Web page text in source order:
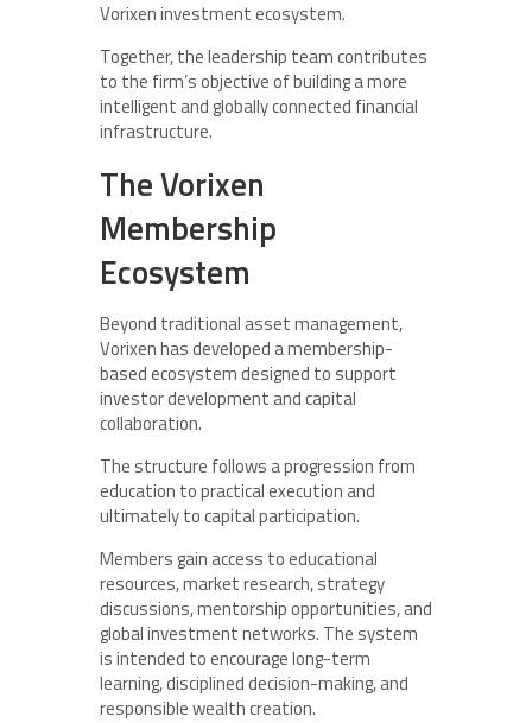
Vorixen investment ecosystem.
Together, the leadership team contributes
to the firm’s objective of building a more
intelligent and globally connected financial
infrastructure.
The Vorixen
Membership
Ecosystem
Beyond traditional asset management,
Vorixen has developed a membership-
based ecosystem designed to support
investor development and capital
collaboration.
The structure follows a progression from
education to practical execution and
ultimately to capital participation.
Members gain access to educational
resources, market research, strategy
discussions, mentorship opportunities, and
global investment networks. The system
is intended to encourage long-term
learning, disciplined decision-making, and
responsible wealth creation.